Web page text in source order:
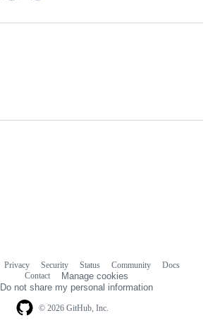
© 2026 GitHub, Inc.
Privacy Security Status Community
Docs
Contact
Manage cookies
Do not share my personal information